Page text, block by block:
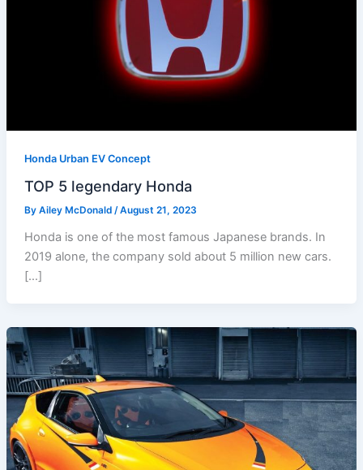
Honda Urban EV Concept
TOP 5 legendary Honda
By Ailey McDonald /August 21, 2023
Honda is one of the most famous Japanese brands. In
2019 alone, the company sold about 5 million new cars.
[…]